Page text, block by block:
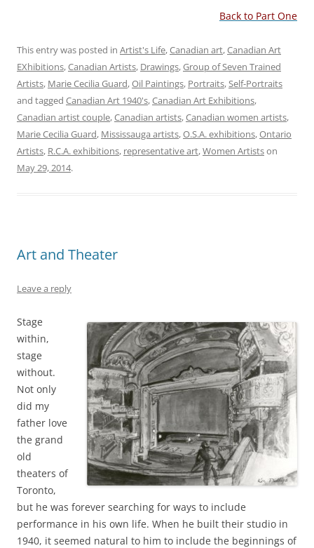
Back to Part One
This entry was posted in Artist's Life,Canadian art,Canadian Art
EXhibitions,Canadian Artists, Drawings,Group of Seven Trained
Artists, Marie Cecilia Guard,Oil Paintings, Portraits,Self-Portraits
and tagged Canadian Art 1940's,Canadian Art Exhibitions,
Canadian artist couple,Canadian artists,Canadian women artists,
Marie Cecilia Guard, Mississauga artists,O.S.A. exhibitions,Ontario
Artists, R.C.A. exhibitions, representative art,Women Artistson
May 29, 2014.
Art and Theater
Leave a reply
Stage
within,
stage
without.
Not only
did my
father love
the grand
old
theaters of
Toronto,
but he was forever searching for ways to include
performance in his own life. When he built their studio in
1940, it seemed natural to him to include the beginnings of